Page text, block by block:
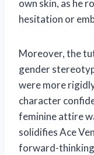
own skin, as he
hesitation or
Moreover, the
gender
were more
character
feminine attire
solidifies Ace
forward-thinking